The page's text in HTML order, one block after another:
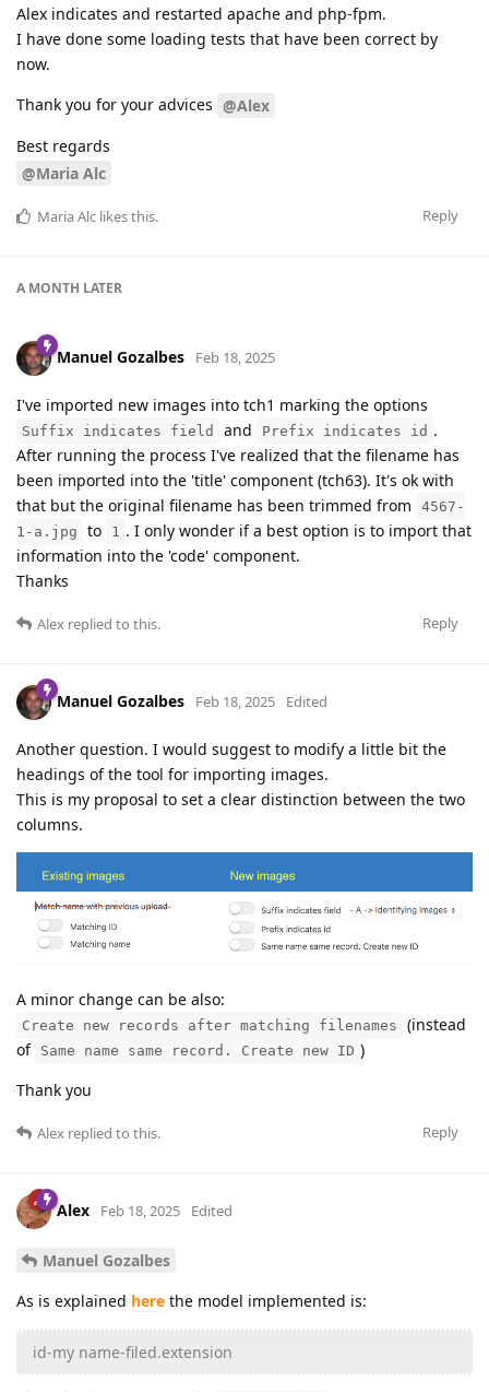
Alex indicates and restarted apache and php-fpm.
I have done some loading tests that have been correct by
now.
Thank you for your advices @Alex
Best regards
@Maria Alc
Reply
Maria Alc likes this.
A MONTH LATER
Manuel Gozalbes Feb 18, 2025
I've imported new images into tch1 marking the options
Suffix indicates field and Prefix indicates id .
After running the process I've realized that the filename has
been imported into the 'title' component (tch63). It's ok with
that but the original filename has been trimmed from
4567-
1-a.jpg
to 1 . I only wonder if a best option is to import that
information into the 'code' component.
Thanks
Reply
Alex replied to this.
Manuel Gozalbes Feb 18, 2025 Edited
Another question. I would suggest to modify a little bit the
headings of the tool for importing images.
This is my proposal to set a clear distinction between the two
columns.
A minor change can be also:
Create new records after matching filenames
(instead
of Same name same record. Create new ID )
Thank you
Reply
Alex replied to this.
Alex Feb 18, 2025 Edited
Manuel Gozalbes
As is explained here the model implemented is:
id-my name-filed.extension